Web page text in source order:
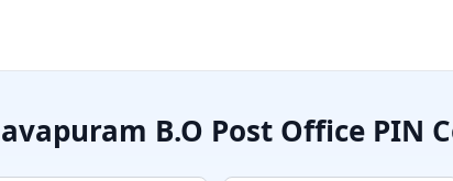
B.O Post Office PIN